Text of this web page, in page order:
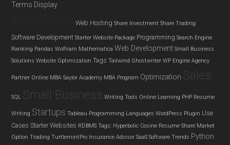
Terms Display
Web Hosting Share Investment Share Trading
Software Development Starter Website Package Programming Search Engine
Ranking Pandas Wolfram Mathematica Web Development Small Business
Solutions Website Optimization Tags Tailwind Ghostwriter WP Engine Agency
Partner Online MBA Saylor Academy MBA Program Optimization Sales
SQL Small Business Writing Tools Online Learning PHP Resume
Writing Startups Tableau Programming Languages WordPress Plugin Use
Cases Starter Websites RDBMS Tags: Hyperbolic Cosine Resume Share Market
Option Trading TurtlemintPro Insurance Advisor SaaS Software Trends Python